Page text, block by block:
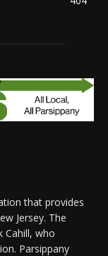
that provides
Jersey. The
Cahill, who
Parsippany